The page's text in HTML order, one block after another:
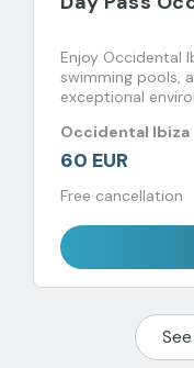
Enjoy Occidental
swimming pools,
exceptional
Occidental Ibiza
60 EUR
Free cancellation